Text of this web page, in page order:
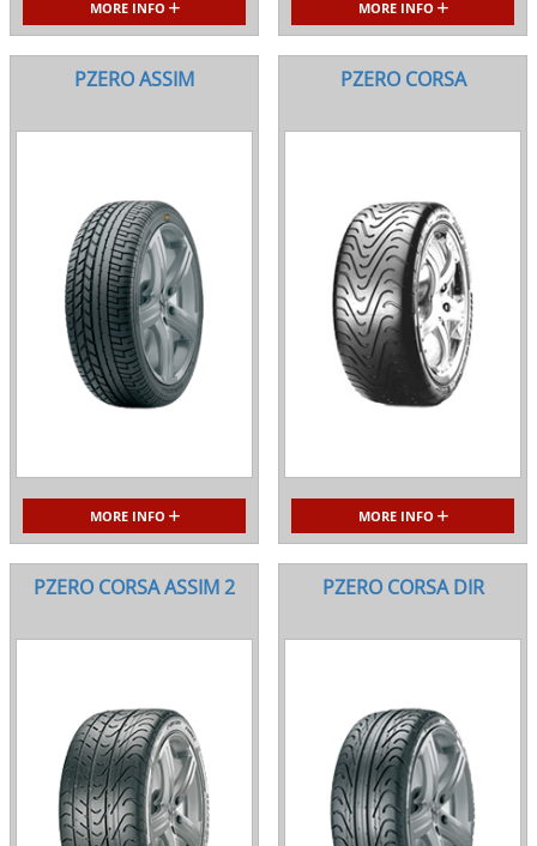
MORE INFO MORE INFO
PZERO ASSIM
MORE INFO
PZERO CORSA
MORE INFO
PZERO CORSA ASSIM 2 PZERO CORSA DIR